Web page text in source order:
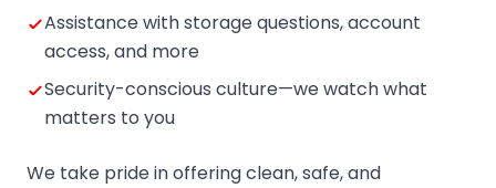
Assistance with storage questions, account
access, and more
Security-conscious culture—we watch what
matters to you
We take pride in offering clean, safe, and